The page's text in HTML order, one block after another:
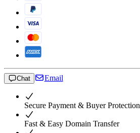
Chat Email
Secure Payment & Buyer Protection
Fast & Easy Domain Transfer